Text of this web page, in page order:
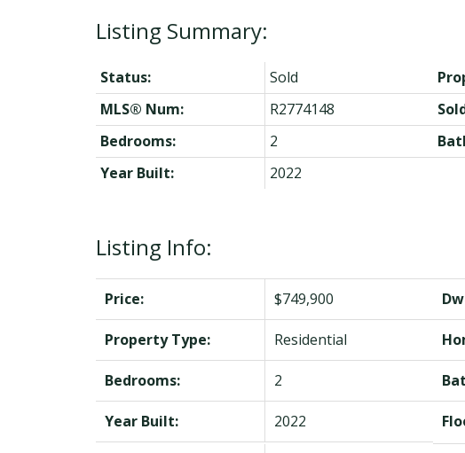
Listing Info:
Price: $749,900
Property Type: Residential
Bedrooms: 2
Year Built: 2022
Status: Sold
MLS® Num:
R2774148
Bedrooms:
2
Year Built:
2022